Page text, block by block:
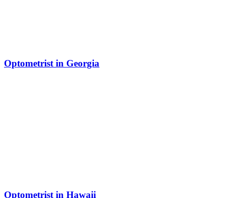
Optometrist in Georgia
Optometrist in Hawaii